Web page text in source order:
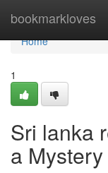
bookmarkloves
Home
Home
1
Sri lanka
a Mystery